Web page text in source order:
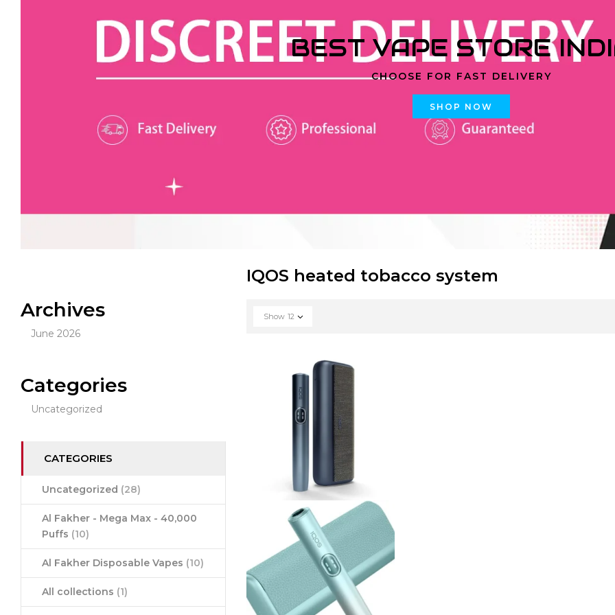
BEST VAPE STORE
CHOOSE FOR FAST DELIVERY
SHOP NOW
Archives
June 2026
Categories
Uncategorized
CATEGORIES
Uncategorized (28)
Al Fakher - Mega Max - 40,000
Puffs (10)
Al Fakher Disposable Vapes (10)
All collections (1)
IQOS heated tobacco system
Show 12